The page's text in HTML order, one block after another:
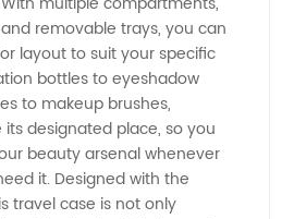
removable trays, you can
layout to suit your specific
bottles to eyeshadow
to makeup brushes,
designated place, so you
beauty arsenal whenever
it. Designed with the
travel case is not only